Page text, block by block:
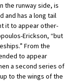
the runway side, is
and has a long tail
it to appear other-
Erickson, “but
From the
to appear
a second series of
to the wings of the